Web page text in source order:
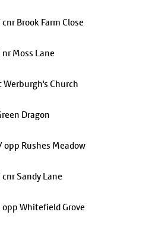
Brook Farm Close
Moss Lane
Church
Dragon
opp Rushes Meadow
Sandy Lane
opp Whitefield Grove